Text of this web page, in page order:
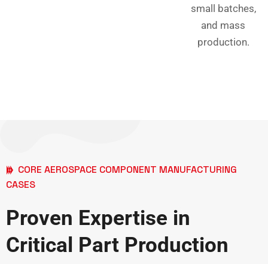
small batches,
and mass
production.
CORE AEROSPACE COMPONENT MANUFACTURING
CASES
Proven Expertise in
Critical Part Production